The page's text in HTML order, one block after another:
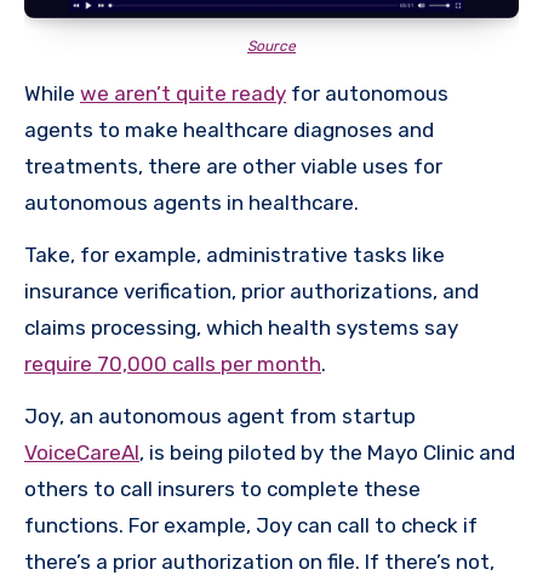
Source
While we aren’t quite ready for autonomous
agents to make healthcare diagnoses and
treatments, there are other viable uses for
autonomous agents in healthcare.
Take, for example, administrative tasks like
insurance verification, prior authorizations, and
claims processing, which health systems say
require 70,000 calls per month.
Joy, an autonomous agent from startup
VoiceCareAI, is being piloted by the Mayo Clinic and
others to call insurers to complete these
functions. For example, Joy can call to check if
there’s a prior authorization on file. If there’s not,